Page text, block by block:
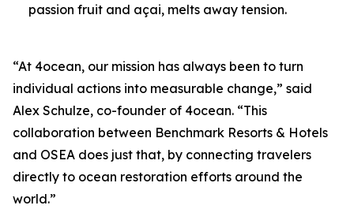
passion fruit and açai, melts away tension.
“At 4ocean, our mission has always been to turn
individual actions into measurable change,” said
Alex Schulze, co-founder of 4ocean. “This
collaboration between Benchmark Resorts & Hotels
and OSEA does just that, by connecting travelers
directly to ocean restoration efforts around the
world.”